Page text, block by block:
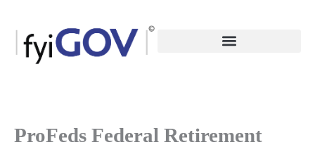
content
ProFeds Federal Retirement